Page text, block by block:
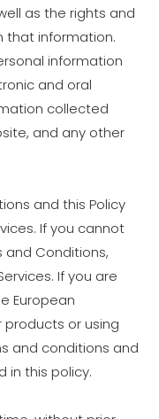
as the rights and
that information.
information
and oral
collected
and any other
and this Policy
If you cannot
and Conditions,
If you are
European
products or using
and conditions and
in this policy.